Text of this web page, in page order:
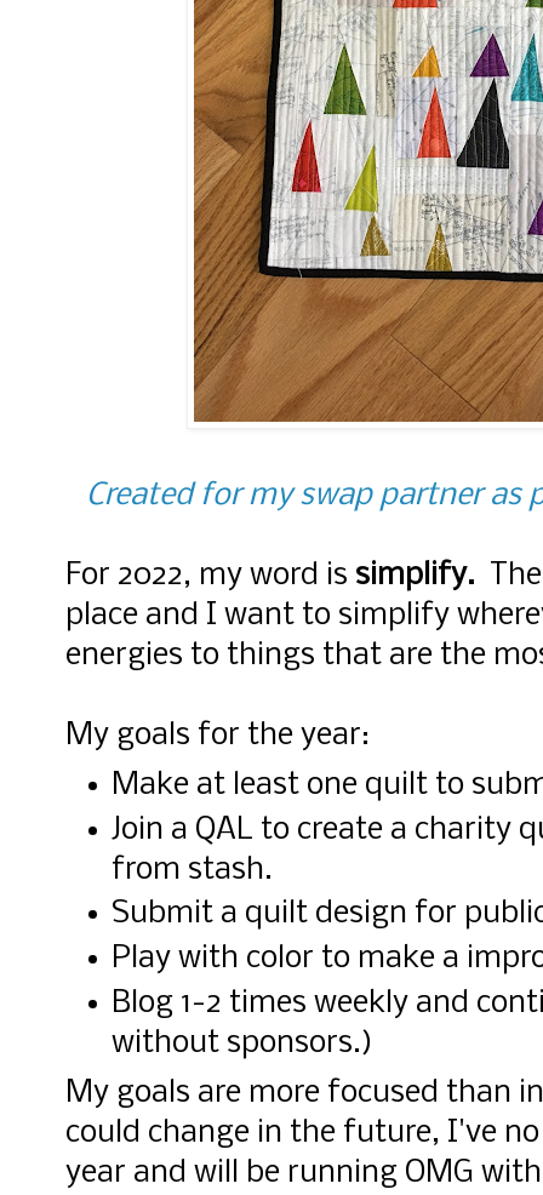
Created for my swap partner as
For 2022, my word is simplify.
place and I want to simplify
energies to things that are the
My goals for the year:
Make at least one quilt to
Join a QAL to create a charity
from stash.
Submit a quilt design for
Play with color to make a
Blog 1-2 times weekly and
without sponsors.)
My goals are more focused than
could change in the future, I've
year and will be running OMG